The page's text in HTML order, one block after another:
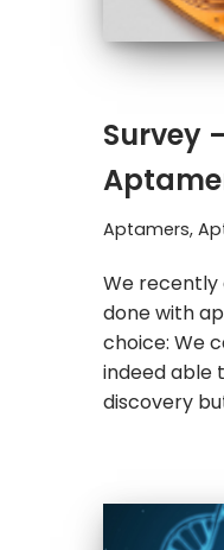
Survey
Aptamers,
We recently
done with
choice: We
indeed able
discovery